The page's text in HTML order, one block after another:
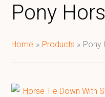
Pony
Home Products Pony